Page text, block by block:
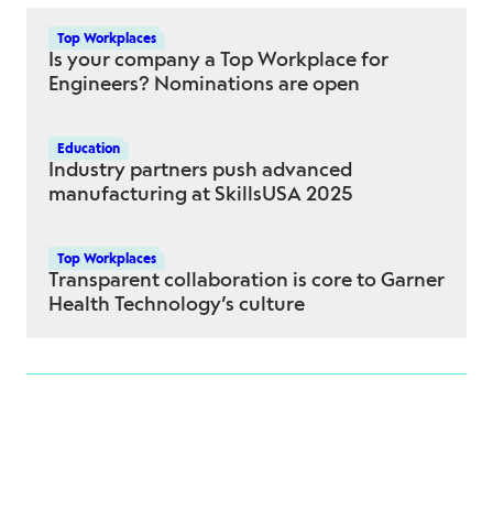
Top Workplaces
Is your company a Top Workplace for
Engineers? Nominations are open
Education
Industry partners push advanced
manufacturing at SkillsUSA 2025
Top Workplaces
Transparent collaboration is core to Garner
Health Technology’s culture